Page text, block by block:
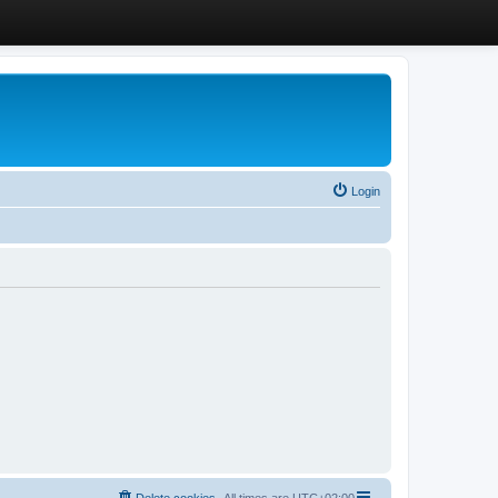
Login